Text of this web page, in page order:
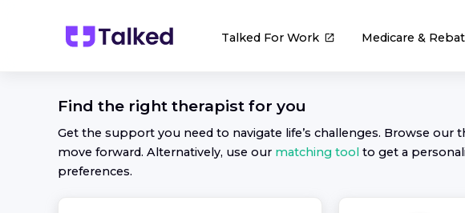
Talked For Work Medicare &
Find the right therapist for you
Get the support you need to navigate life’s challenges. Browse our
move forward. Alternatively, use our matching tool to get a
preferences.